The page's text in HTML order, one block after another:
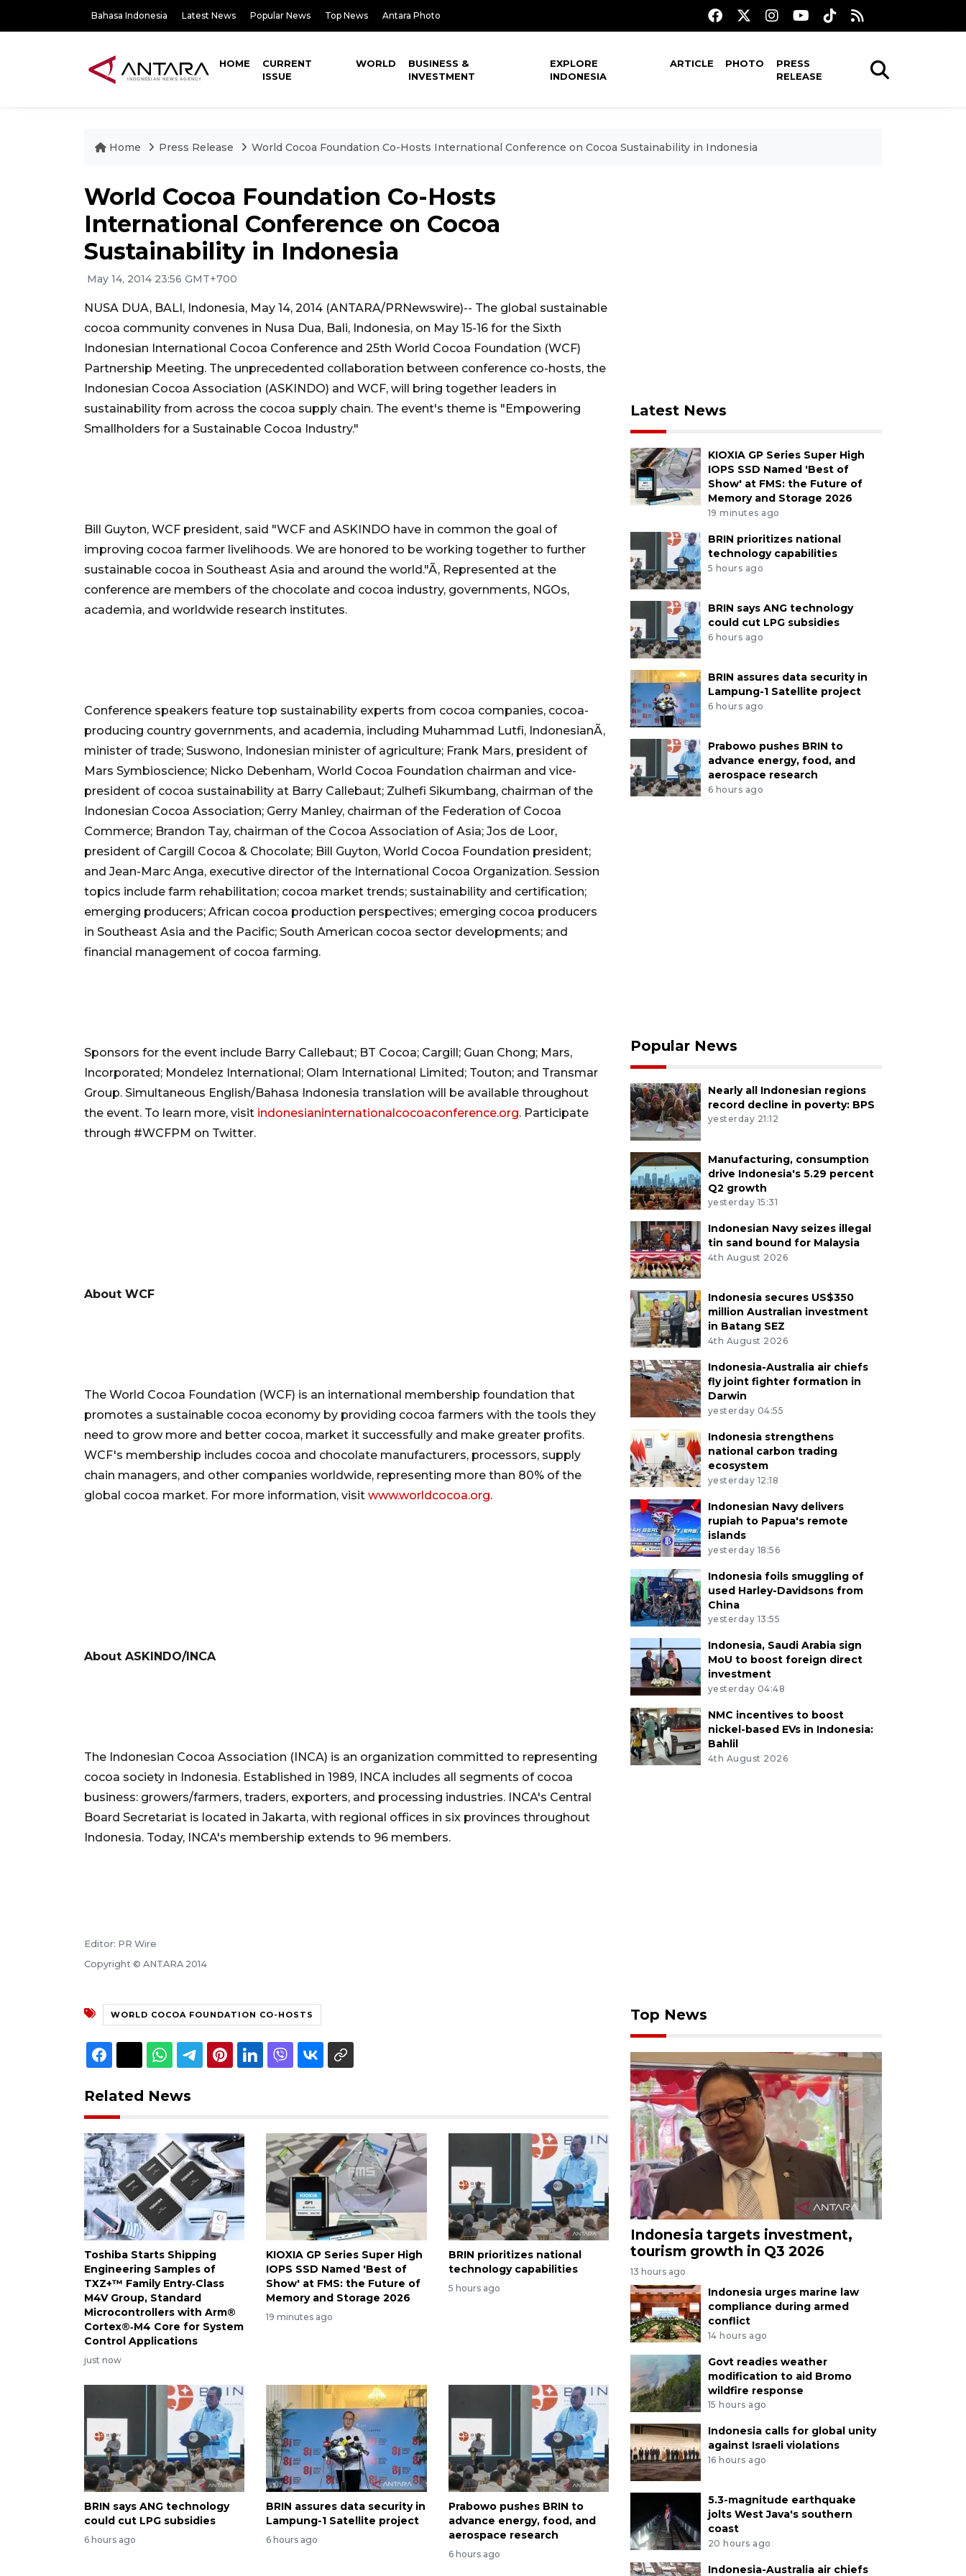
Bahasa Indonesia Latest News Popular News Top News Antara Photo
HOME
CURRENT
ISSUE
WORLD
BUSINESS &
INVESTMENT
EXPLORE
INDONESIA
ARTICLE PHOTO
PRESS
RELEASE
Home Press Release World Cocoa Foundation Co-Hosts International Conference on Cocoa Sustainability in Indonesia
World Cocoa Foundation Co-Hosts
International Conference on Cocoa
Sustainability in Indonesia
May 14, 2014 23:56 GMT+700
NUSA DUA, BALI, Indonesia, May 14, 2014 (ANTARA/PRNewswire)-- The global sustainable
cocoa community convenes in Nusa Dua, Bali, Indonesia, on May 15-16 for the Sixth
Indonesian International Cocoa Conference and 25th World Cocoa Foundation (WCF)
Partnership Meeting. The unprecedented collaboration between conference co-hosts, the
Indonesian Cocoa Association (ASKINDO) and WCF, will bring together leaders in
sustainability from across the cocoa supply chain. The event's theme is "Empowering
Smallholders for a Sustainable Cocoa Industry."
Bill Guyton, WCF president, said "WCF and ASKINDO have in common the goal of
improving cocoa farmer livelihoods. We are honored to be working together to further
sustainable cocoa in Southeast Asia and around the world."Ã‚ Represented at the
conference are members of the chocolate and cocoa industry, governments, NGOs,
academia, and worldwide research institutes.
Conference speakers feature top sustainability experts from cocoa companies, cocoa-
producing country governments, and academia, including Muhammad Lutfi, IndonesianÃ‚
minister of trade; Suswono, Indonesian minister of agriculture; Frank Mars, president of
Mars Symbioscience; Nicko Debenham, World Cocoa Foundation chairman and vice-
president of cocoa sustainability at Barry Callebaut; Zulhefi Sikumbang, chairman of the
Indonesian Cocoa Association; Gerry Manley, chairman of the Federation of Cocoa
Commerce; Brandon Tay, chairman of the Cocoa Association of Asia; Jos de Loor,
president of Cargill Cocoa & Chocolate; Bill Guyton, World Cocoa Foundation president;
and Jean-Marc Anga, executive director of the International Cocoa Organization. Session
topics include farm rehabilitation; cocoa market trends; sustainability and certification;
emerging producers; African cocoa production perspectives; emerging cocoa producers
in Southeast Asia and the Pacific; South American cocoa sector developments; and
financial management of cocoa farming.
Sponsors for the event include Barry Callebaut; BT Cocoa; Cargill; Guan Chong; Mars,
Incorporated; Mondelez International; Olam International Limited; Touton; and Transmar
Group. Simultaneous English/Bahasa Indonesia translation will be available throughout
the event. To learn more, visit indonesianinternationalcocoaconference.org. Participate
through #WCFPM on Twitter.
About WCF
The World Cocoa Foundation (WCF) is an international membership foundation that
promotes a sustainable cocoa economy by providing cocoa farmers with the tools they
need to grow more and better cocoa, market it successfully and make greater profits.
WCF's membership includes cocoa and chocolate manufacturers, processors, supply
chain managers, and other companies worldwide, representing more than 80% of the
global cocoa market. For more information, visit www.worldcocoa.org.
About ASKINDO/INCA
The Indonesian Cocoa Association (INCA) is an organization committed to representing
cocoa society in Indonesia. Established in 1989, INCA includes all segments of cocoa
business: growers/farmers, traders, exporters, and processing industries. INCA's Central
Board Secretariat is located in Jakarta, with regional offices in six provinces throughout
Indonesia. Today, INCA's membership extends to 96 members.
Editor: PR Wire
Copyright © ANTARA 2014
WORLD COCOA FOUNDATION CO-HOSTS
Related News
Toshiba Starts Shipping
Engineering Samples of
TXZ+™ Family Entry‑Class
M4V Group, Standard
Microcontrollers with Arm®
Cortex®‑M4 Core for System
Control Applications
just now
KIOXIA GP Series Super High
IOPS SSD Named 'Best of
Show' at FMS: the Future of
Memory and Storage 2026
19 minutes ago
BRIN prioritizes national
technology capabilities
5 hours ago
BRIN says ANG technology
could cut LPG subsidies
6 hours ago
BRIN assures data security in
Lampung-1 Satellite project
6 hours ago
Prabowo pushes BRIN to
advance energy, food, and
aerospace research
6 hours ago
Latest News
KIOXIA GP Series Super High
IOPS SSD Named 'Best of
Show' at FMS: the Future of
Memory and Storage 2026
19 minutes ago
BRIN prioritizes national
technology capabilities
5 hours ago
BRIN says ANG technology
could cut LPG subsidies
6 hours ago
BRIN assures data security in
Lampung-1 Satellite project
6 hours ago
Prabowo pushes BRIN to
advance energy, food, and
aerospace research
6 hours ago
Popular News
Nearly all Indonesian regions
record decline in poverty: BPS
yesterday 21:12
Manufacturing, consumption
drive Indonesia's 5.29 percent
Q2 growth
yesterday 15:31
Indonesian Navy seizes illegal
tin sand bound for Malaysia
4th August 2026
Indonesia secures US$350
million Australian investment
in Batang SEZ
4th August 2026
Indonesia-Australia air chiefs
fly joint fighter formation in
Darwin
yesterday 04:55
Indonesia strengthens
national carbon trading
ecosystem
yesterday 12:18
Indonesian Navy delivers
rupiah to Papua's remote
islands
yesterday 18:56
Indonesia foils smuggling of
used Harley-Davidsons from
China
yesterday 13:55
Indonesia, Saudi Arabia sign
MoU to boost foreign direct
investment
yesterday 04:48
NMC incentives to boost
nickel-based EVs in Indonesia:
Bahlil
4th August 2026
Top News
Indonesia targets investment,
tourism growth in Q3 2026
13 hours ago
Indonesia urges marine law
compliance during armed
conflict
14 hours ago
Govt readies weather
modification to aid Bromo
wildfire response
15 hours ago
Indonesia calls for global unity
against Israeli violations
16 hours ago
5.3-magnitude earthquake
jolts West Java's southern
coast
20 hours ago
Indonesia-Australia air chiefs